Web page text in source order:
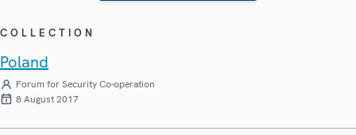
COLLECTION
Poland
Forum for Security Co-operation
8 August 2017